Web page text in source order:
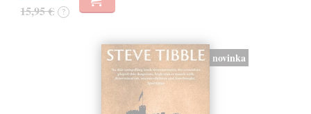
15,95 € ?
novinka